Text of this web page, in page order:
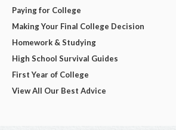
Paying for College
Making Your Final College Decision
Homework & Studying
High School Survival Guides
First Year of College
View All Our Best Advice